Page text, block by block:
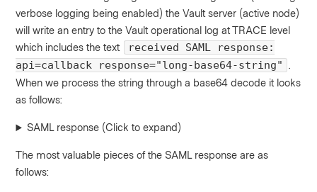
verbose logging being enabled) the Vault server (active node)
will write an entry to the Vault operational log at TRACE level
which includes the text
received SAML response:
api=callback response="long-base64-string"
When we process the string through a base64 decode it looks
as follows:
SAML response (Click to expand)
The most valuable pieces of the SAML response are as
follows: